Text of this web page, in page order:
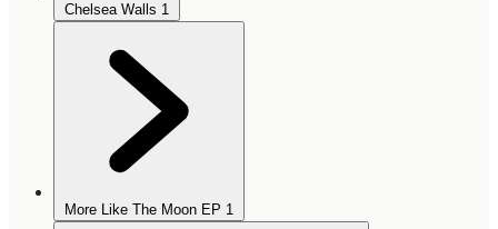
Chelsea Walls 1
More Like The Moon EP 1